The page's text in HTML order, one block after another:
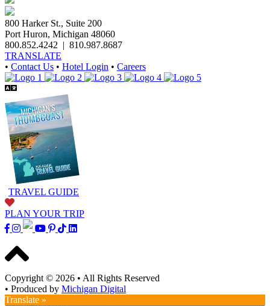
800 Harker St., Suite 200
Port Huron, Michigan 48060
800.852.4242 | 810.987.8687
TRANSLATE
• Contact Us • Hotel Login • Careers
TRAVEL GUIDE
PLAN YOUR TRIP
Copyright © 2026 • All Rights Reserved
• Produced by Michigan Digital
Translate »